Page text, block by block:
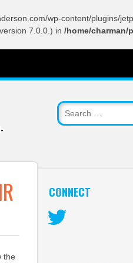
wp-content/plugins/
7.0.0.) in /home/
the
CONNECT